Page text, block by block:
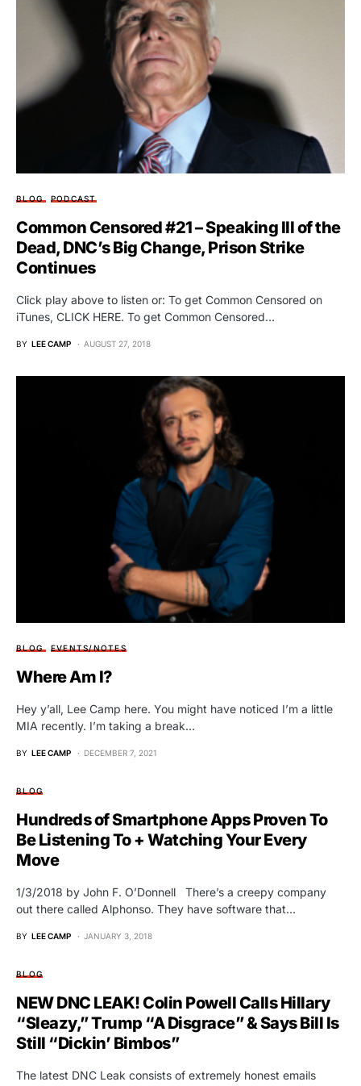
BLOG PODCAST
Common Censored #21 – Speaking Ill of the
Dead, DNC’s Big Change, Prison Strike
Continues
Click play above to listen or: To get Common Censored on
iTunes, CLICK HERE. To get Common Censored…
BY LEE CAMP AUGUST 27, 2018
BLOG EVENTS/NOTES
Where Am I?
Hey y’all, Lee Camp here. You might have noticed I’m a little
MIA recently. I’m taking a break…
BY LEE CAMP DECEMBER 7, 2021
BLOG
Hundreds of Smartphone Apps Proven To
Be Listening To + Watching Your Every
Move
1/3/2018 by John F. O’Donnell There’s a creepy company
out there called Alphonso. They have software that…
BY LEE CAMP JANUARY 3, 2018
BLOG
NEW DNC LEAK! Colin Powell Calls Hillary
“Sleazy,” Trump “A Disgrace” & Says Bill Is
Still “Dickin’ Bimbos”
The latest DNC Leak consists of extremely honest emails